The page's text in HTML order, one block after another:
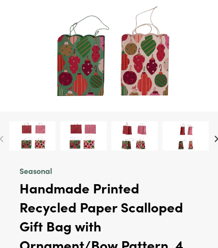
Seasonal
Handmade Printed
Recycled Paper Scalloped
Gift Bag with